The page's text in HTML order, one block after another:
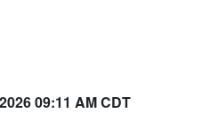
09:11 AM CDT